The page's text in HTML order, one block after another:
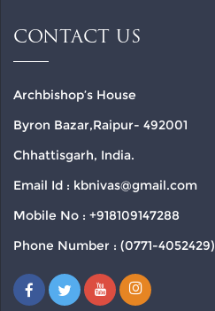
CONTACT US
Archbishop’s House
Byron Bazar,Raipur- 492001
Chhattisgarh, India.
Email Id : kbnivas@gmail.com
Mobile No : +918109147288
Phone Number : (0771-4052429)